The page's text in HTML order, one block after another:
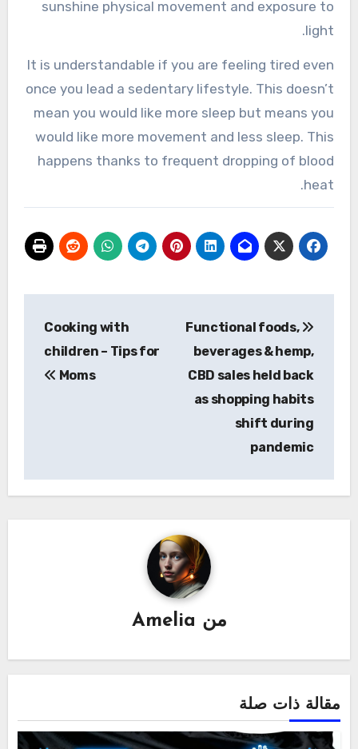
sunshine physical movement and exposure to
light.
It is understandable if you are feeling tired even
once you lead a sedentary lifestyle. This doesn’t
mean you would like more sleep but means you
would like more movement and less sleep. This
happens thanks to frequent dropping of blood
heat.
المقالات
Functional foods,
beverages & hemp,
CBD sales held back
as shopping habits
shift during
pandemic
Cooking with
children – Tips for
Moms
من Amelia
مقالة ذات صلة